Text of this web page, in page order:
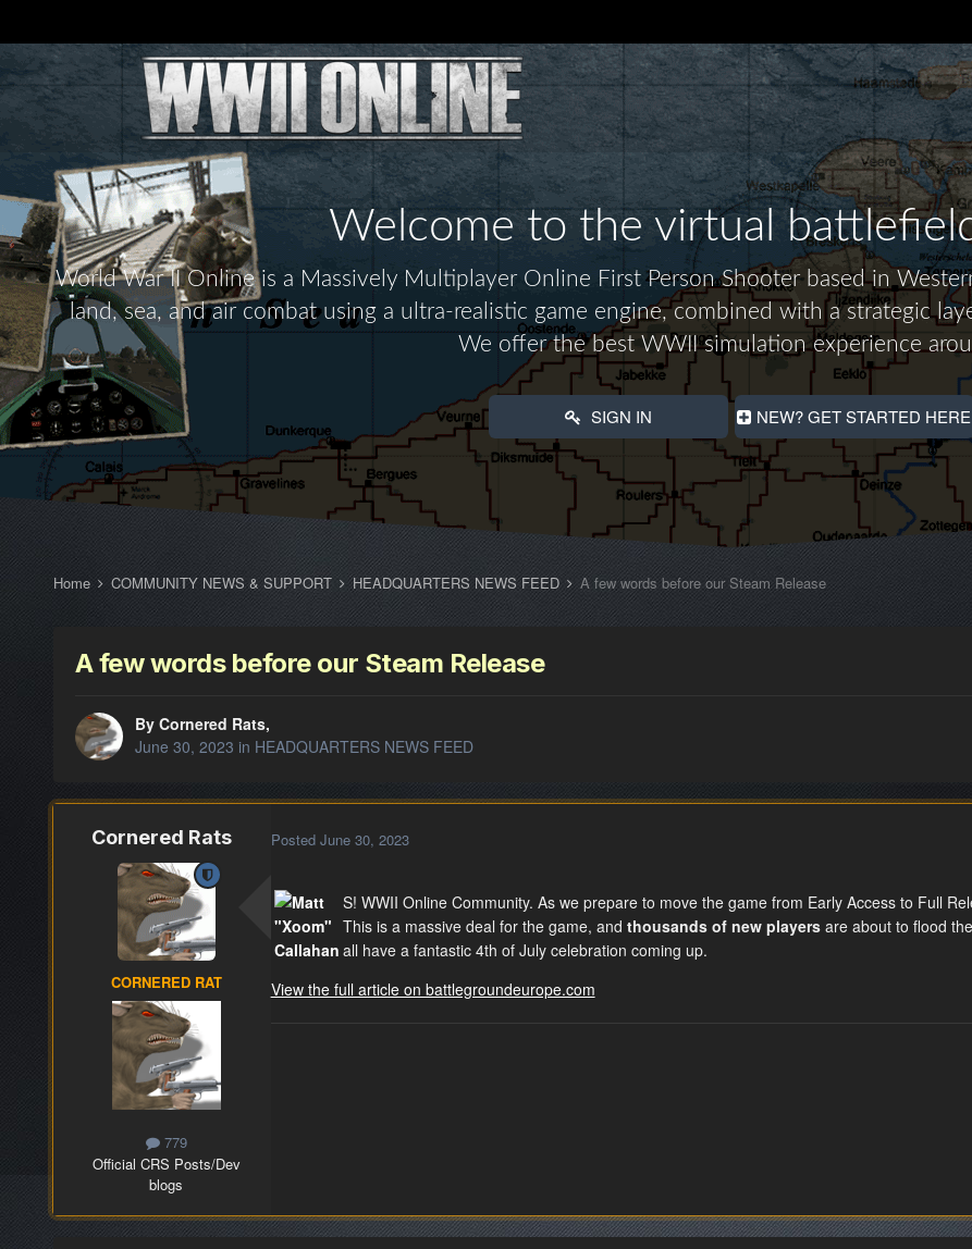
Welcome to the virtual
World War II Online is a Massively Multiplayer Online First Person Shooter based in
land, sea, and air combat using a ultra-realistic game engine, combined with a strategic
We offer the best WWII simulation experience
SIGN IN NEW? GET STARTED HERE
Home COMMUNITY NEWS & SUPPORT HEADQUARTERS NEWS FEED A few words before our Steam Release
A few words before our Steam Release
By Cornered Rats,
June 30, 2023 in HEADQUARTERS NEWS FEED
Cornered Rats
CORNERED RAT
779
Official CRS Posts/Dev
blogs
Posted June 30, 2023
S! WWII Online Community. As we prepare to move the game from Early Access to Full
This is a massive deal for the game, and thousands of new players are about to flood
all have a fantastic 4th of July celebration coming up.
View the full article on battlegroundeurope.com